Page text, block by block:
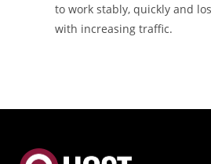
to work stably, quickly and
with increasing traffic.